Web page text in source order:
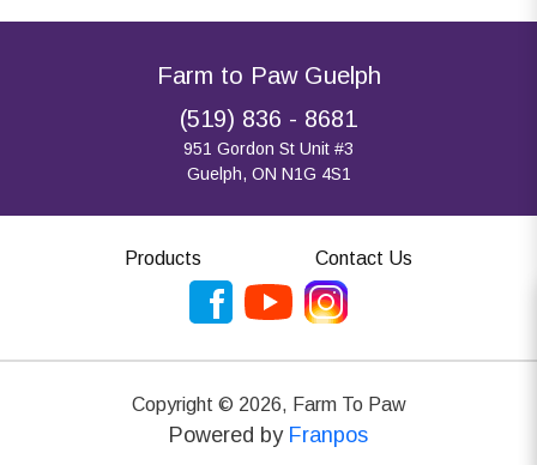
Farm to Paw Guelph
(519) 836 - 8681
951 Gordon St Unit #3
Guelph, ON N1G 4S1
Products Contact Us
Copyright © 2026, Farm To Paw
Powered by Franpos